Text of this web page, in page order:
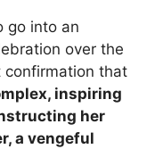
go into an
over the
confirmation that
inspiring
her
a vengeful